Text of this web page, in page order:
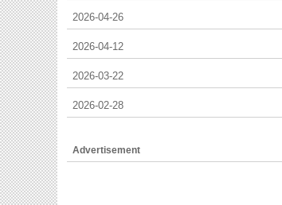
2026-04-26
2026-04-12
2026-03-22
2026-02-28
Advertisement